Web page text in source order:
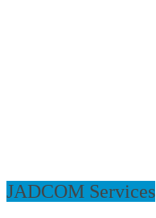
JADCOM Services